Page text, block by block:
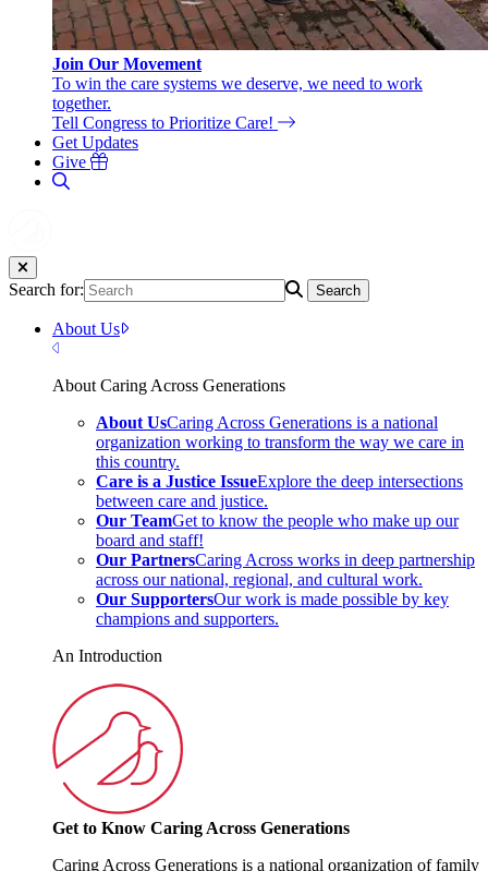
Join Our Movement
To win the care systems we deserve, we need to work
together.
Tell Congress to Prioritize Care!
Get Updates
Give
Search for: Search
About Us
Close Menu
About Caring Across Generations
About UsCaring Across Generations is a national
organization working to transform the way we care in
this country.
Care is a Justice IssueExplore the deep intersections
between care and justice.
Our TeamGet to know the people who make up our
board and staff!
Our PartnersCaring Across works in deep partnership
across our national, regional, and cultural work.
Our SupportersOur work is made possible by key
champions and supporters.
An Introduction
Get to Know Caring Across Generations
Caring Across Generations is a national organization of family